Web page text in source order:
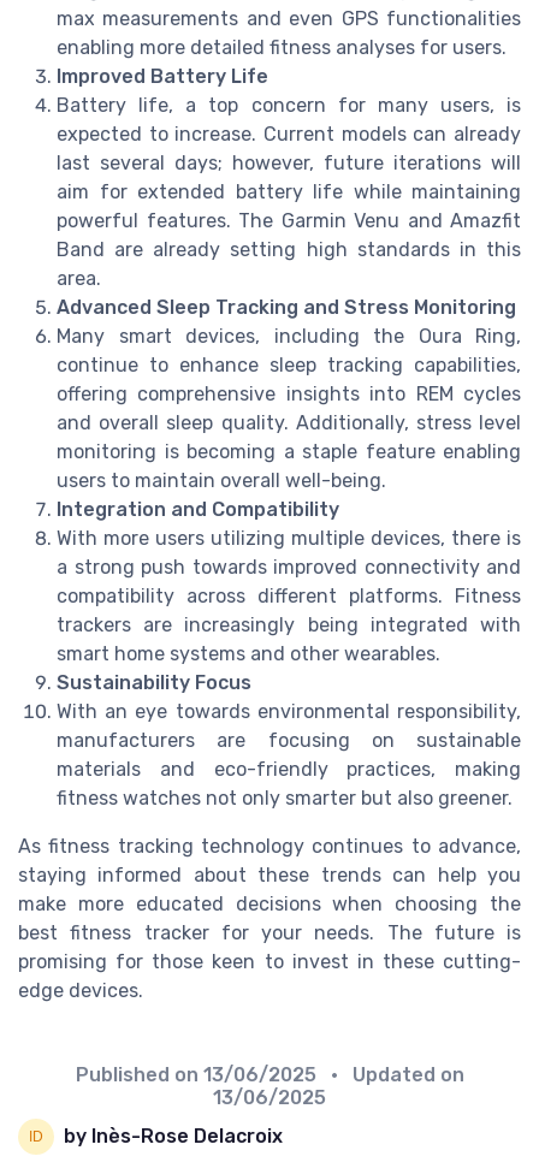
max measurements and even GPS functionalities
enabling more detailed fitness analyses for users.
Improved Battery Life
Battery life, a top concern for many users, is
expected to increase. Current models can already
last several days; however, future iterations will
aim for extended battery life while maintaining
powerful features. The Garmin Venu and Amazfit
Band are already setting high standards in this
area.
Advanced Sleep Tracking and Stress Monitoring
Many smart devices, including the Oura Ring,
continue to enhance sleep tracking capabilities,
offering comprehensive insights into REM cycles
and overall sleep quality. Additionally, stress level
monitoring is becoming a staple feature enabling
users to maintain overall well-being.
Integration and Compatibility
With more users utilizing multiple devices, there is
a strong push towards improved connectivity and
compatibility across different platforms. Fitness
trackers are increasingly being integrated with
smart home systems and other wearables.
Sustainability Focus
With an eye towards environmental responsibility,
manufacturers are focusing on sustainable
materials and eco-friendly practices, making
fitness watches not only smarter but also greener.
As fitness tracking technology continues to advance,
staying informed about these trends can help you
make more educated decisions when choosing the
best fitness tracker for your needs. The future is
promising for those keen to invest in these cutting-
edge devices.
Published on 13/06/2025
• Updated on
13/06/2025
by Inès-Rose Delacroix